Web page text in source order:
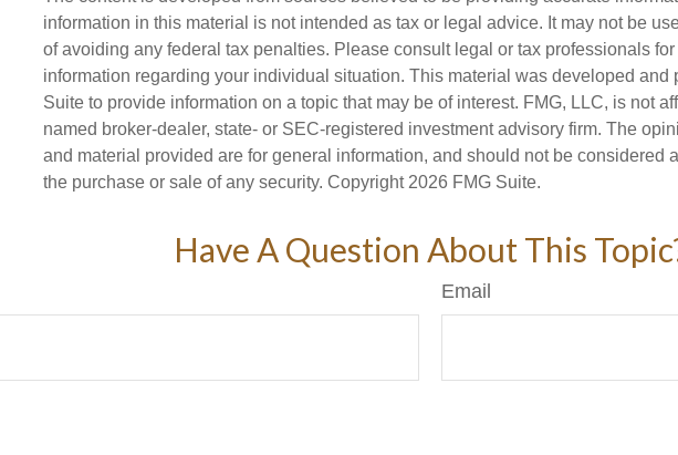
information in this material is not intended as tax or legal advice. It may not be
of avoiding any federal tax penalties. Please consult legal or tax professionals
information regarding your individual situation. This material was developed and
Suite to provide information on a topic that may be of interest. FMG, LLC, is not
named broker-dealer, state- or SEC-registered investment advisory firm. The
and material provided are for general information, and should not be considered
the purchase or sale of any security. Copyright 2026 FMG Suite.
Have A Question About This
Email